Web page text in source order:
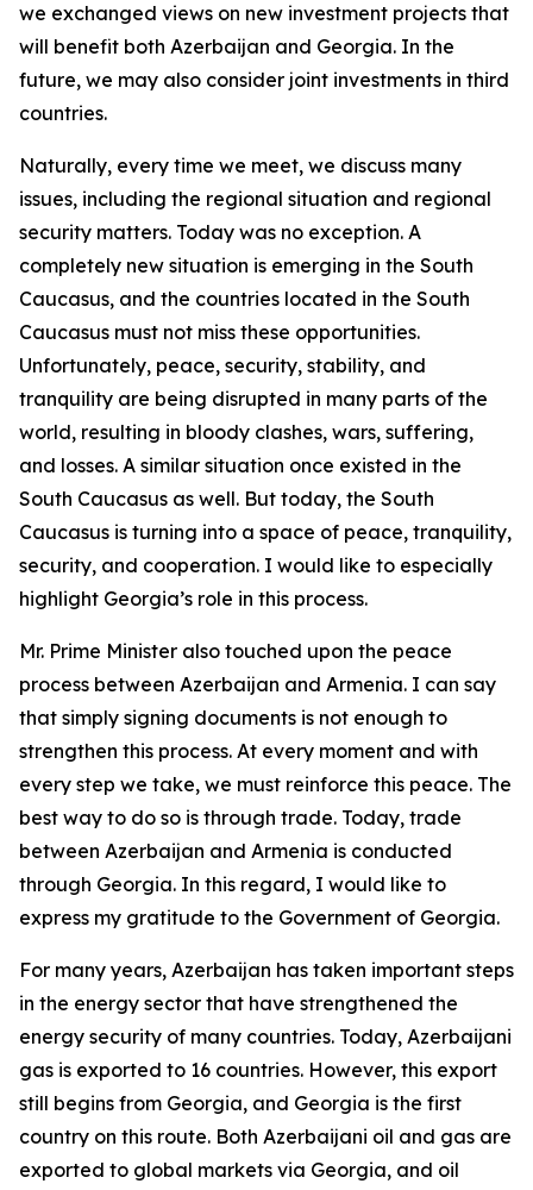
we exchanged views on new investment projects that
will benefit both Azerbaijan and Georgia. In the
future, we may also consider joint investments in third
countries.
Naturally, every time we meet, we discuss many
issues, including the regional situation and regional
security matters. Today was no exception. A
completely new situation is emerging in the South
Caucasus, and the countries located in the South
Caucasus must not miss these opportunities.
Unfortunately, peace, security, stability, and
tranquility are being disrupted in many parts of the
world, resulting in bloody clashes, wars, suffering,
and losses. A similar situation once existed in the
South Caucasus as well. But today, the South
Caucasus is turning into a space of peace, tranquility,
security, and cooperation. I would like to especially
highlight Georgia’s role in this process.
Mr. Prime Minister also touched upon the peace
process between Azerbaijan and Armenia. I can say
that simply signing documents is not enough to
strengthen this process. At every moment and with
every step we take, we must reinforce this peace. The
best way to do so is through trade. Today, trade
between Azerbaijan and Armenia is conducted
through Georgia. In this regard, I would like to
express my gratitude to the Government of Georgia.
For many years, Azerbaijan has taken important steps
in the energy sector that have strengthened the
energy security of many countries. Today, Azerbaijani
gas is exported to 16 countries. However, this export
still begins from Georgia, and Georgia is the first
country on this route. Both Azerbaijani oil and gas are
exported to global markets via Georgia, and oil